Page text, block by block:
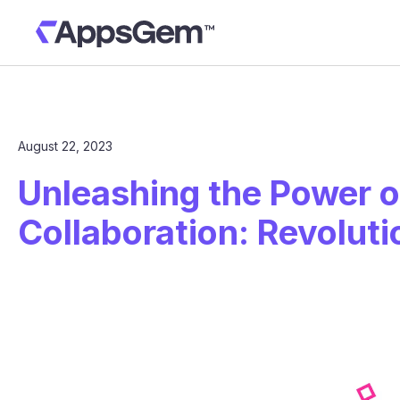
August 22, 2023
Unleashing the Power
Collaboration: